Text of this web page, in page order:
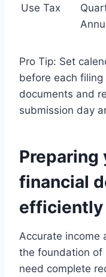
Use Tax
Pro Tip: Set
before each
documents and
submission day
Preparing
financial
efficiently
Accurate income
the foundation of
need complete